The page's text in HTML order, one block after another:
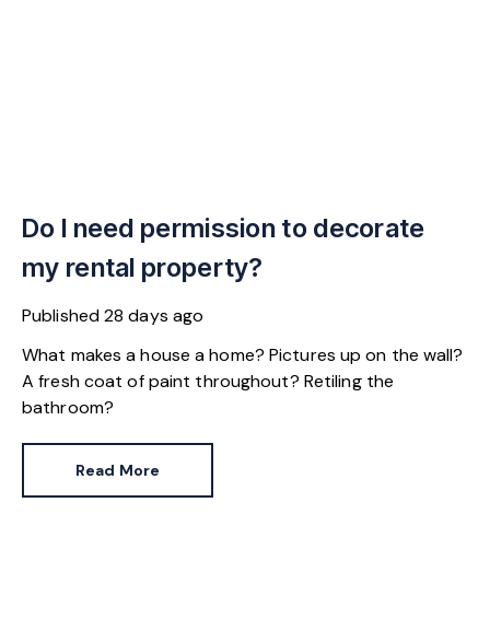
Do I need permission to decorate
my rental property?
Published28 days ago
What makes a house a home? Pictures up on the wall?
A fresh coat of paint throughout? Retiling the
bathroom?
Read More